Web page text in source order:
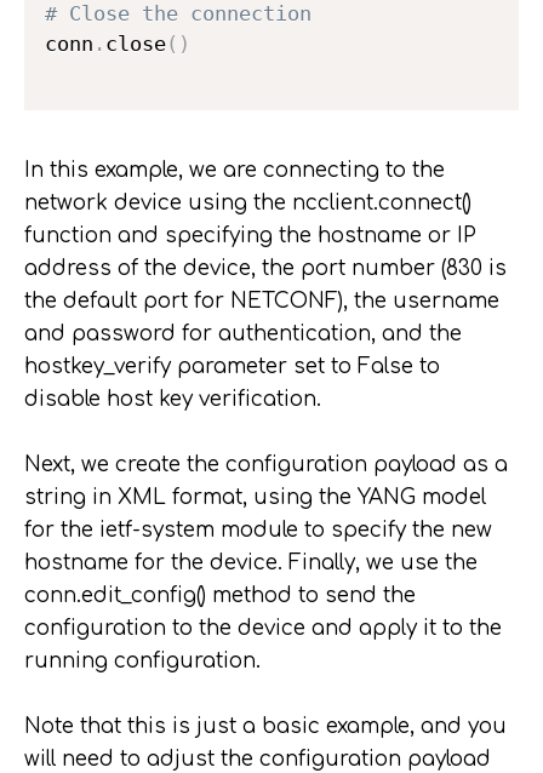
# Close the connection
conn . close( )
In this example, we are connecting to the
network device using the ncclient.connect()
function and specifying the hostname or IP
address of the device, the port number (830 is
the default port for NETCONF), the username
and password for authentication, and the
hostkey_verify parameter set to False to
disable host key verification.
Next, we create the configuration payload as a
string in XML format, using the YANG model
for the ietf-system module to specify the new
hostname for the device. Finally, we use the
conn.edit_config() method to send the
configuration to the device and apply it to the
running configuration.
Note that this is just a basic example, and you
will need to adjust the configuration payload